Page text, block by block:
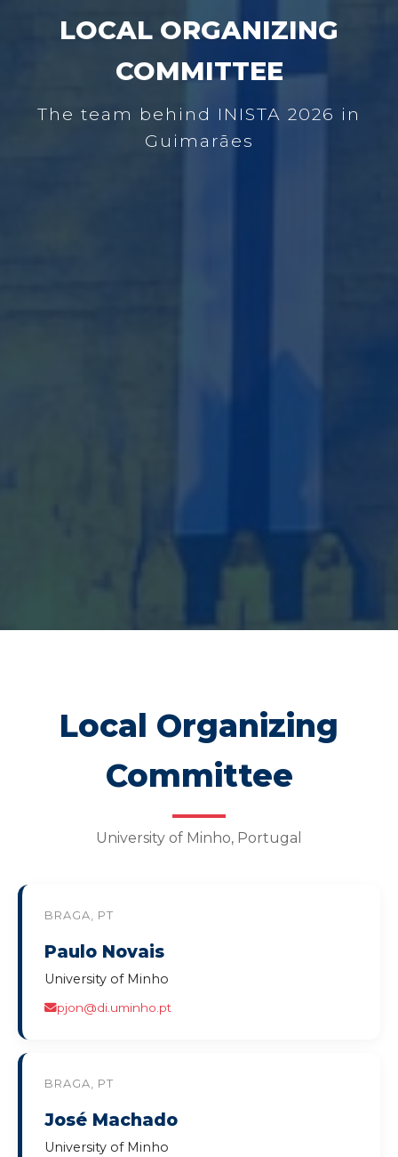
LOCAL ORGANIZING
COMMITTEE
The team behind INISTA 2026 in
Guimarães
Local Organizing
Committee
University of Minho, Portugal
BRAGA, PT
Paulo Novais
University of Minho
pjon@di.uminho.pt
BRAGA, PT
José Machado
University of Minho